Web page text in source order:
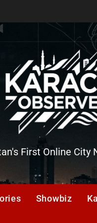
First Online City
Showbiz